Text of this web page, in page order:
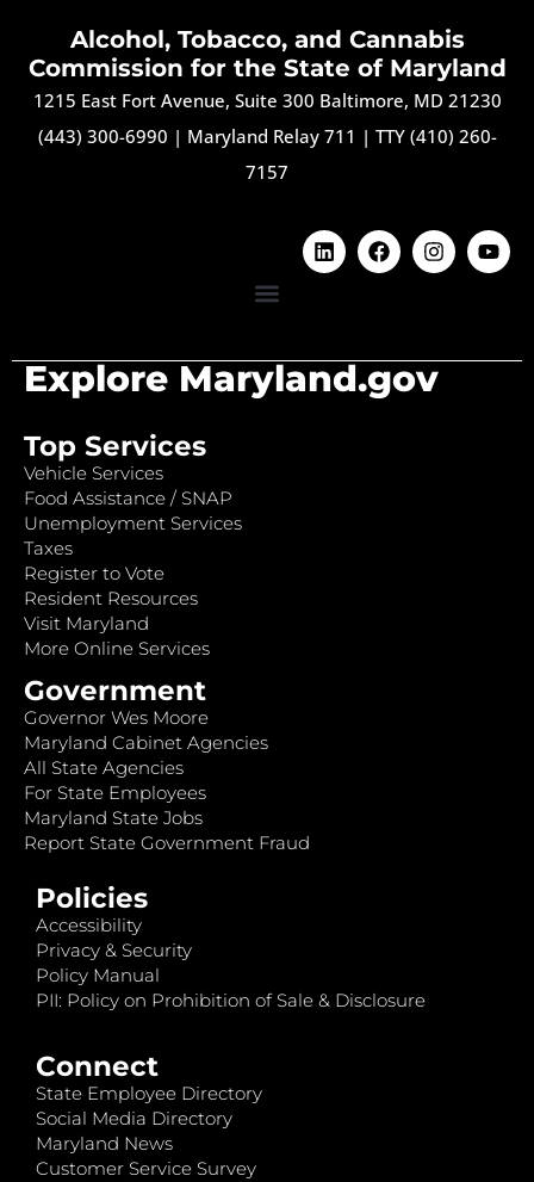
Alcohol, Tobacco, and Cannabis
Commission for the State of Maryland
1215 East Fort Avenue, Suite 300 Baltimore, MD 21230
(443) 300-6990 | Maryland Relay 711 | TTY (410) 260-
7157
Explore Maryland.gov
Top Services
Vehicle Services
Food Assistance / SNAP
Unemployment Services
Taxes
Register to Vote
Resident Resources
Visit Maryland
More Online Services
Government
Governor Wes Moore
Maryland Cabinet Agencies
All State Agencies
For State Employees
Maryland State Jobs
Report State Government Fraud
Policies
Accessibility
Privacy & Security
Policy Manual
PII: Policy on Prohibition of Sale & Disclosure
Connect
State Employee Directory
Social Media Directory
Maryland News
Customer Service Survey